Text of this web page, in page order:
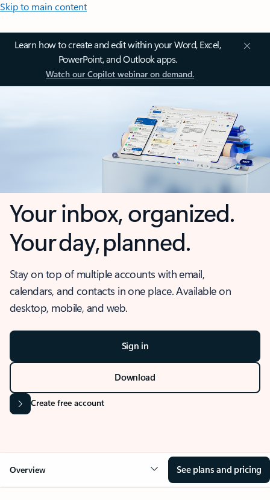
Skip to main content
Learn how to create and edit within your Word, Excel,
PowerPoint, and Outlook apps.
Watch our Copilot webinar on demand.
Your inbox, organized.
Your day, planned.
Stay on top of multiple accounts with email,
calendars, and contacts in one place. Available on
desktop, mobile, and web.
Sign in
Download
Create free account
Overview See plans and pricing